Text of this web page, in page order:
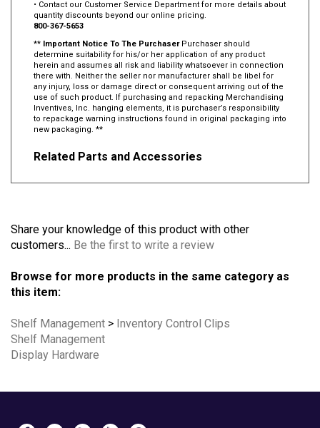
• Contact our Customer Service Department for more details about
quantity discounts beyond our online pricing.
800-367-5653
** Important Notice To The PurchaserPurchaser should
determine suitability for his/or her application of any product
herein and assumes all risk and liability whatsoever in connection
there with. Neither the seller nor manufacturer shall be libel for
any injury, loss or damage direct or consequent arriving out of the
use of such product. If purchasing and repacking Merchandising
Inventives, Inc. hanging elements, it is purchaser’s responsibility
to repackage warning instructions found in original packaging into
new packaging. **
Related Parts and Accessories
Share your knowledge of this product with other
customers... Be the first to write a review
Browse for more products in the same category as
this item:
Shelf Management > Inventory Control Clips
Shelf Management
Display Hardware